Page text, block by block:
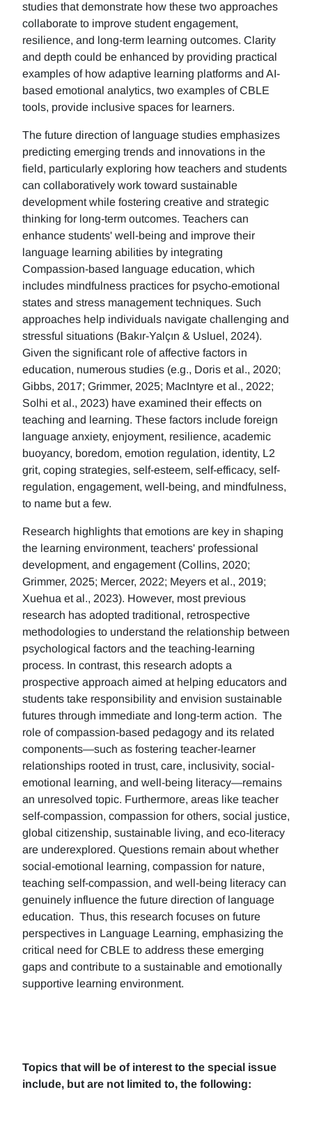
studies that demonstrate how these two approaches
collaborate to improve student engagement,
resilience, and long-term learning outcomes. Clarity
and depth could be enhanced by providing practical
examples of how adaptive learning platforms and AI-
based emotional analytics, two examples of CBLE
tools, provide inclusive spaces for learners.
The future direction of language studies emphasizes
predicting emerging trends and innovations in the
field, particularly exploring how teachers and students
can collaboratively work toward sustainable
development while fostering creative and strategic
thinking for long-term outcomes. Teachers can
enhance students' well-being and improve their
language learning abilities by integrating
Compassion-based language education, which
includes mindfulness practices for psycho-emotional
states and stress management techniques. Such
approaches help individuals navigate challenging and
stressful situations (Bakır-Yalçın & Usluel, 2024).
Given the significant role of affective factors in
education, numerous studies (e.g., Doris et al., 2020;
Gibbs, 2017; Grimmer, 2025; MacIntyre et al., 2022;
Solhi et al., 2023) have examined their effects on
teaching and learning. These factors include foreign
language anxiety, enjoyment, resilience, academic
buoyancy, boredom, emotion regulation, identity, L2
grit, coping strategies, self-esteem, self-efficacy, self-
regulation, engagement, well-being, and mindfulness,
to name but a few.
Research highlights that emotions are key in shaping
the learning environment, teachers' professional
development, and engagement (Collins, 2020;
Grimmer, 2025; Mercer, 2022; Meyers et al., 2019;
Xuehua et al., 2023). However, most previous
research has adopted traditional, retrospective
methodologies to understand the relationship between
psychological factors and the teaching-learning
process. In contrast, this research adopts a
prospective approach aimed at helping educators and
students take responsibility and envision sustainable
futures through immediate and long-term action. The
role of compassion-based pedagogy and its related
components—such as fostering teacher-learner
relationships rooted in trust, care, inclusivity, social-
emotional learning, and well-being literacy—remains
an unresolved topic. Furthermore, areas like teacher
self-compassion, compassion for others, social justice,
global citizenship, sustainable living, and eco-literacy
are underexplored. Questions remain about whether
social-emotional learning, compassion for nature,
teaching self-compassion, and well-being literacy can
genuinely influence the future direction of language
education. Thus, this research focuses on future
perspectives in Language Learning, emphasizing the
critical need for CBLE to address these emerging
gaps and contribute to a sustainable and emotionally
supportive learning environment.
Topics that will be of interest to the special issue
include, but are not limited to, the following: